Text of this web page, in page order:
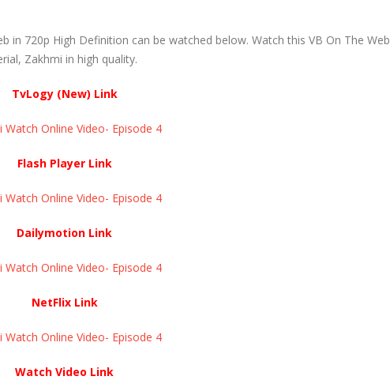
in 720p High Definition can be watched below. Watch this VB On The Web
Zakhmi in high quality.
TvLogy (New) Link
Watch Online Video- Episode 4
Flash Player Link
Watch Online Video- Episode 4
Dailymotion Link
Watch Online Video- Episode 4
NetFlix Link
Watch Online Video- Episode 4
Watch Video Link